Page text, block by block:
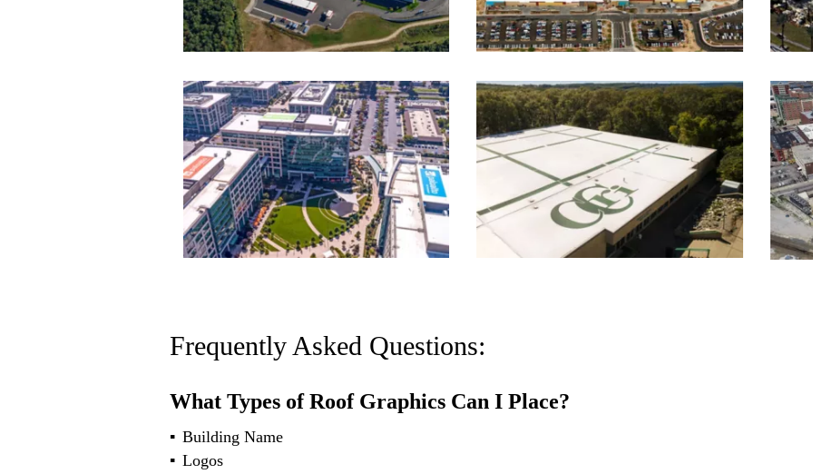
Frequently Asked Questions:
What Types of Roof Graphics Can I Place?
Building Name
Logos